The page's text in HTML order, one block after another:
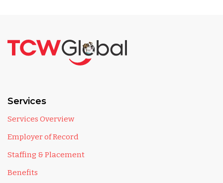
Services
Services Overview
Employer of Record
Staffing & Placement
Benefits